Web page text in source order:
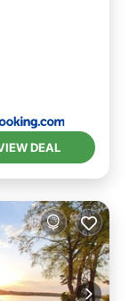
DEAL